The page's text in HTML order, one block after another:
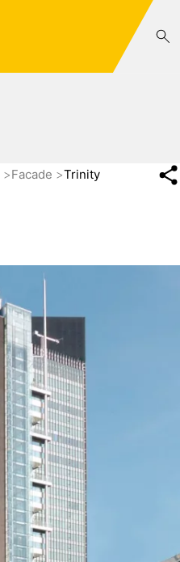
Facade Trinity